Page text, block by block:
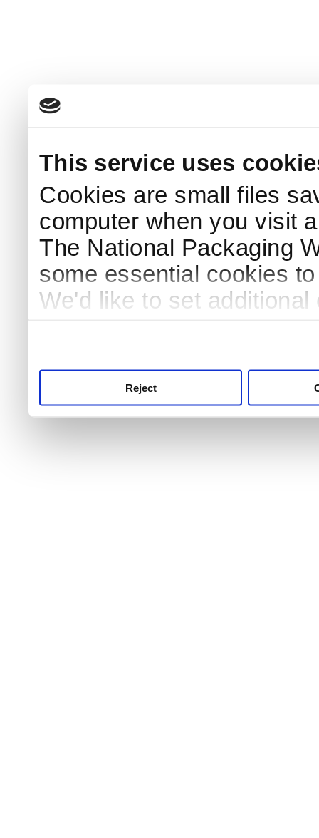
This service uses
Cookies are small files
computer when you visit
The National Packaging
some essential cookies
We'd like to set
Reject